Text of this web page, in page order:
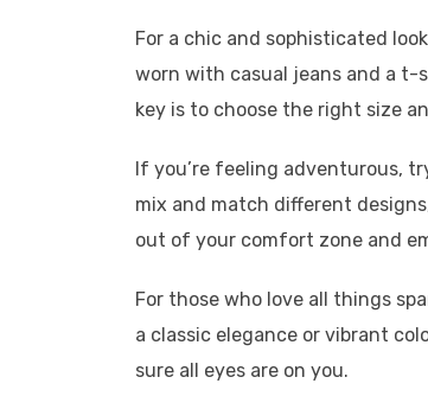
For a chic and sophisticated
worn with casual jeans and a
key is to choose the right size
If you’re feeling adventurous,
mix and match different
out of your comfort zone and
For those who love all things
a classic elegance or vibrant
sure all eyes are on you.